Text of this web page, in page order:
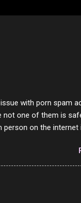
with porn spam
not one of them is
on the internet
decode it. But it's
to say, Twitter and
are either porn spam